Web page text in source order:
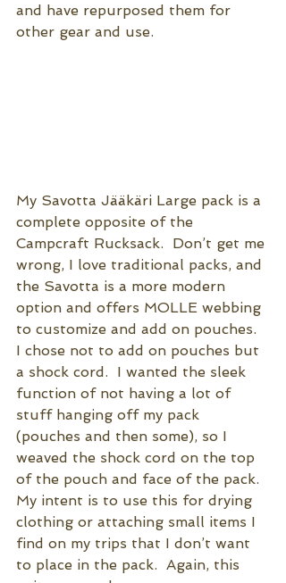
and have repurposed them for
other gear and use.
My Savotta Jääkäri Large pack is a
complete opposite of the
Campcraft Rucksack.  Don’t get me
wrong, I love traditional packs, and
the Savotta is a more modern
option and offers MOLLE webbing
to customize and add on pouches.
I chose not to add on pouches but
a shock cord.  I wanted the sleek
function of not having a lot of
stuff hanging off my pack
(pouches and then some), so I
weaved the shock cord on the top
of the pouch and face of the pack.
My intent is to use this for drying
clothing or attaching small items I
find on my trips that I don’t want
to place in the pack.  Again, this